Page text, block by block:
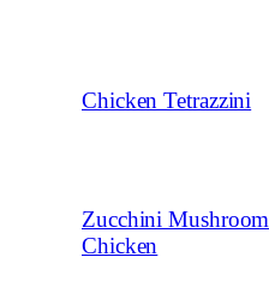
Chicken Tetrazzini
Zucchini Mushroom
Chicken